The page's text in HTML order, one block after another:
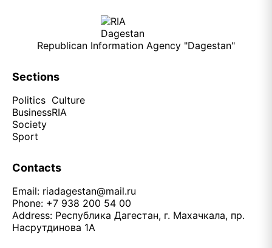
Republican Information Agency "Dagestan"
Sections
Politics
Business
Society
Sport
Culture
RIA
Contacts
Email: riadagestan@mail.ru
Phone: +7 938 200 54 00
Address: Республика Дагестан, г. Махачкала, пр.
Насрутдинова 1А